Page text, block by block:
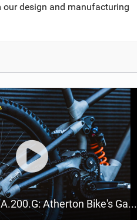
our design and manufacturing
Introducing the A.200.G: Atherton Bike's Gates belt-driven DH bike